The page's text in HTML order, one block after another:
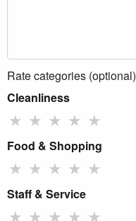
Rate categories (optional)
Cleanliness
★ ★ ★ ★ ★
Food & Shopping
★ ★ ★ ★ ★
Staff & Service
★ ★ ★ ★ ★